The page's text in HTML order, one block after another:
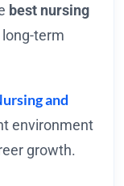
best nursing
term
and
environment
growth.